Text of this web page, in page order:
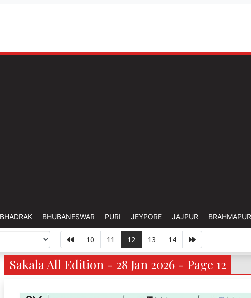
BHADRAK BHUBANESWAR PURI JEYPORE JAJPUR BRAHMAPUR
10 11 12 13 14
Sakala All Edition - 28 Jan 2026 - Page 12